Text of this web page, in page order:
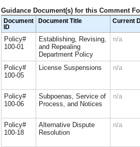
Guidance Document(s) for this Comment
Document
ID
Document Title Current
Policy#
100-01
Establishing, Revising,
and Repealing
Department Policy
n/a
Policy#
100-05
License Suspensions n/a
Policy#
100-06
Subpoenas, Service of
Process, and Notices
n/a
Policy#
100-18
Alternative Dispute
Resolution
n/a